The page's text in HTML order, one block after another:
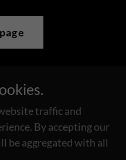
Shepherds - All
from this site without
traffic and
By accepting our
be aggregated with all